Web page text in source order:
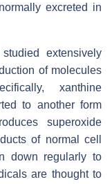
excreted in
extensively
of molecules
xanthine
to another form
superoxide
of normal cell
down regularly to
are thought to